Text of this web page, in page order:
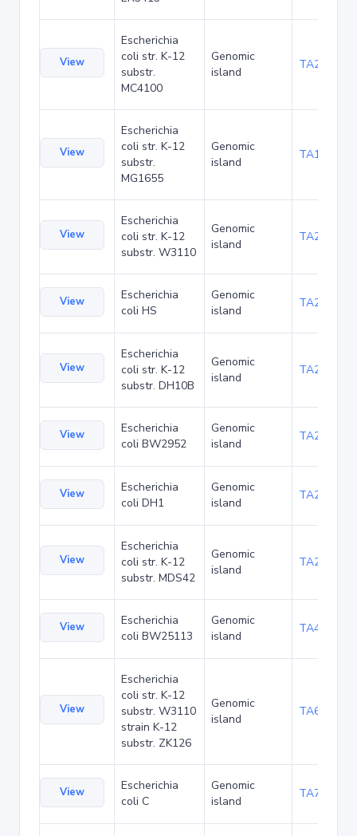
View
Escherichia
coli str. K-12
substr.
MC4100
Genomic
island
TA20080
View
Escherichia
coli str. K-12
substr.
MG1655
Genomic
island
TA1047
View
Escherichia
coli str. K-12
substr. W3110
Genomic
island
TA21455
View
Escherichia
coli HS
Genomic
island
TA22436
View
Escherichia
coli str. K-12
substr. DH10B
Genomic
island
TA22703
View
Escherichia
coli BW2952
Genomic
island
TA23871
View
Escherichia
coli DH1
Genomic
island
TA27421
View
Escherichia
coli str. K-12
substr. MDS42
Genomic
island
TA29016
View
Escherichia
coli BW25113
Genomic
island
TA48700
View
Escherichia
coli str. K-12
substr. W3110
strain K-12
substr. ZK126
Genomic
island
TA68442
View
Escherichia
coli C
Genomic
island
TA75057